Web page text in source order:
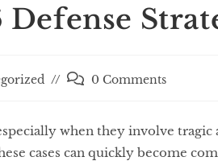
0 Comments
when they involve tragic
cases can quickly become